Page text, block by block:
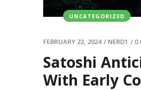
UNCATEGORIZED
FEBRUARY 23, 2024 / NERD1 / 0
Satoshi
With Early